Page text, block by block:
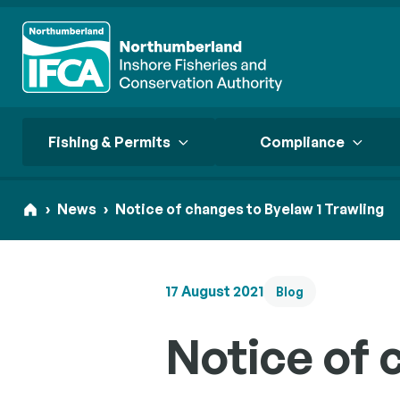
Fishing & Permits Compliance
permit
district.
through
Our
habitats
fisheries
Our
and
› News › Notice of changes to Byelaw 1 Trawling
17 August 2021 Blog
Notice of